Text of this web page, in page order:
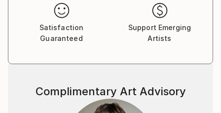
Satisfaction
Guaranteed
Support Emerging
Artists
Complimentary Art Advisory